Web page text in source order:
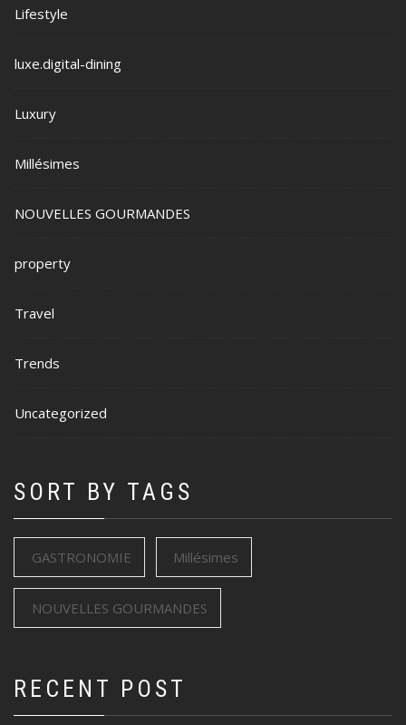
Lifestyle
luxe.digital-dining
Luxury
Millésimes
NOUVELLES GOURMANDES
property
Travel
Trends
Uncategorized
SORT BY TAGS
GASTRONOMIE Millésimes
NOUVELLES GOURMANDES
RECENT POST